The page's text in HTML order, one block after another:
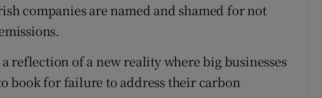
companies are named and shamed for not
reflection of a new reality where big businesses
book for failure to address their carbon